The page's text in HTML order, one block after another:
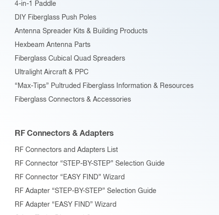
4-in-1 Paddle
DIY Fiberglass Push Poles
Antenna Spreader Kits & Building Products
Hexbeam Antenna Parts
Fiberglass Cubical Quad Spreaders
Ultralight Aircraft & PPC
“Max-Tips” Pultruded Fiberglass Information & Resources
Fiberglass Connectors & Accessories
RF Connectors & Adapters
RF Connectors and Adapters List
RF Connector “STEP-BY-STEP” Selection Guide
RF Connector “EASY FIND” Wizard
RF Adapter “STEP-BY-STEP” Selection Guide
RF Adapter “EASY FIND” Wizard